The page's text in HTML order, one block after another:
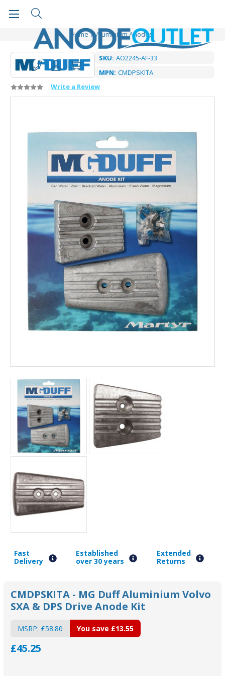
Home Aluminium Anodes
SKU: AO2245-AF-33
MPN: CMDPSKITA
Write a Review
Fast
Delivery
Established
over 30 years
Extended
Returns
CMDPSKITA - MG Duff Aluminium Volvo
SXA & DPS Drive Anode Kit
MSRP: £58.80
£45.25
You save £13.55